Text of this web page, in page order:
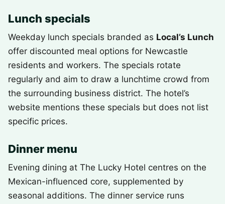
Lunch specials
Weekday lunch specials branded as Local’s Lunch
offer discounted meal options for Newcastle
residents and workers. The specials rotate
regularly and aim to draw a lunchtime crowd from
the surrounding business district. The hotel’s
website mentions these specials but does not list
specific prices.
Dinner menu
Evening dining at The Lucky Hotel centres on the
Mexican-influenced core, supplemented by
seasonal additions. The dinner service runs